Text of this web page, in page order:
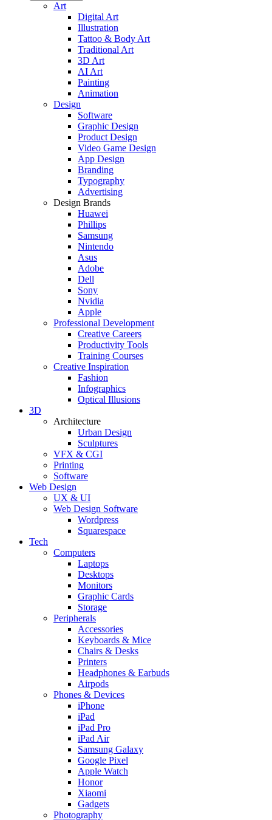
Art
Digital Art
Illustration
Tattoo & Body Art
Traditional Art
3D Art
AI Art
Painting
Animation
Design
Software
Graphic Design
Product Design
Video Game Design
App Design
Branding
Typography
Advertising
Design Brands
Huawei
Phillips
Samsung
Nintendo
Asus
Adobe
Dell
Sony
Nvidia
Apple
Professional Development
Creative Careers
Productivity Tools
Training Courses
Creative Inspiration
Fashion
Infographics
Optical Illusions
3D
Architecture
Urban Design
Sculptures
VFX & CGI
Printing
Software
Web Design
UX & UI
Web Design Software
Wordpress
Squarespace
Tech
Computers
Laptops
Desktops
Monitors
Graphic Cards
Storage
Peripherals
Accessories
Keyboards & Mice
Chairs & Desks
Printers
Headphones & Earbuds
Airpods
Phones & Devices
iPhone
iPad
iPad Pro
iPad Air
Samsung Galaxy
Google Pixel
Apple Watch
Honor
Xiaomi
Gadgets
Photography